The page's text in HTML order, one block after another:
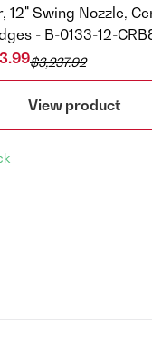
12" Swing Nozzle,
- B-0133-12-
$3,237.92
View product